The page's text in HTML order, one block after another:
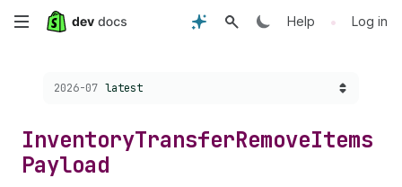
Skip
content
Help • Log in
Choose a version:
2026-07 latest
InventoryTransferRemoveItems
Payload